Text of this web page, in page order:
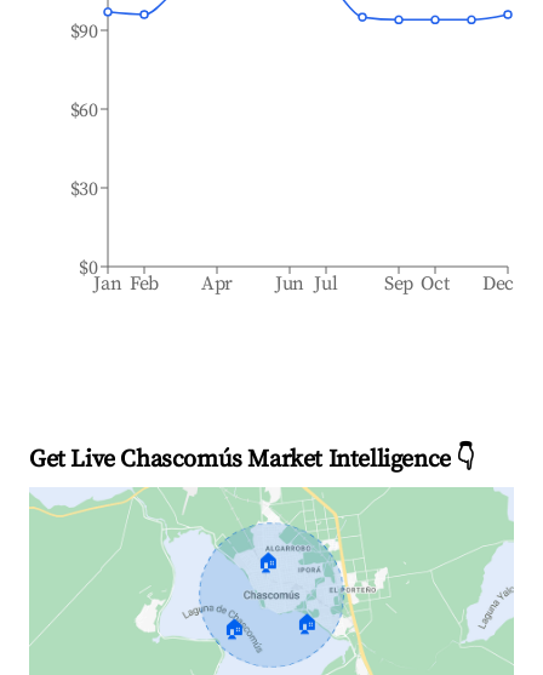
Jan Feb Apr Jun Jul Sep Oct Dec
$0
$30
$60
$90
Get Live Chascomús Market Intelligence 👇
🏠
🏠 🏠